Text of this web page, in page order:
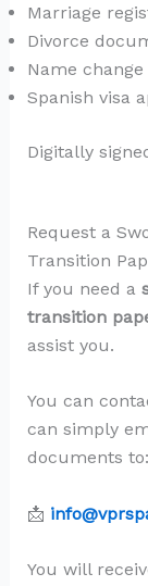
Marriage
Divorce
Name
Spanish visa
Digitally
Request a
Transition
If you need a
transition
assist you.
You can
can simply
documents to:
📩
You will